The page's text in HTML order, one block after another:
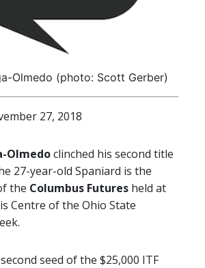
Olmedo (photo: Scott Gerber)
27, 2018
Olmedoclinched his second title
27-year-old Spaniard is the
the Columbus Futures held at
Centre of the Ohio State
seed of the $25,000 ITF